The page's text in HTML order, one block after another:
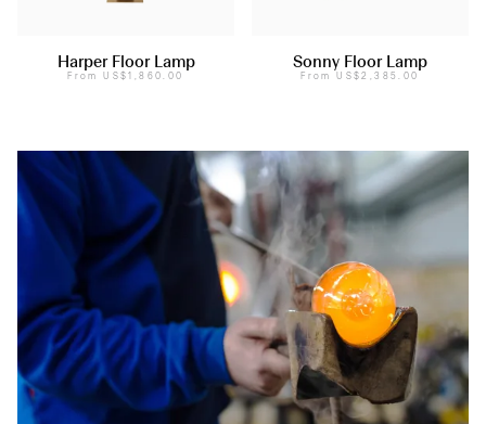
Harper Floor Lamp
FromUS$1,860.00
Sonny Floor Lamp
FromUS$2,385.00